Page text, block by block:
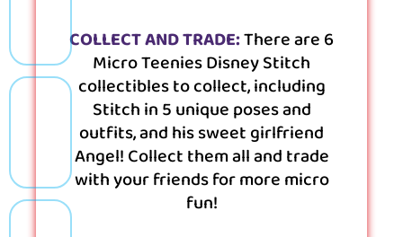
COLLECT AND TRADE:There are 6
Micro Teenies Disney Stitch
collectibles to collect, including
Stitch in 5 unique poses and
outfits, and his sweet girlfriend
Angel! Collect them all and trade
with your friends for more micro
fun!